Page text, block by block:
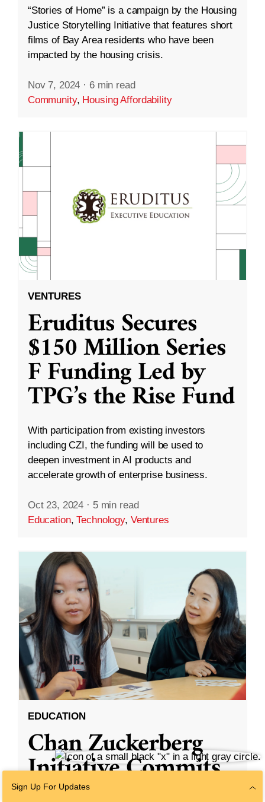
“Stories of Home” is a campaign by the Housing
Justice Storytelling Initiative that features short
films of Bay Area residents who have been
impacted by the housing crisis.
Nov 7, 2024 · 6 min read
Community, Housing Affordability
VENTURES
Eruditus Secures
$150 Million Series
F Funding Led by
TPG’s the Rise Fund
With participation from existing investors
including CZI, the funding will be used to
deepen investment in AI products and
accelerate growth of enterprise business.
Oct 23, 2024 · 5 min read
Education,Technology, Ventures
EDUCATION
Chan Zuckerberg
Initiative Commits
Funding To Help
Sign Up For Updates